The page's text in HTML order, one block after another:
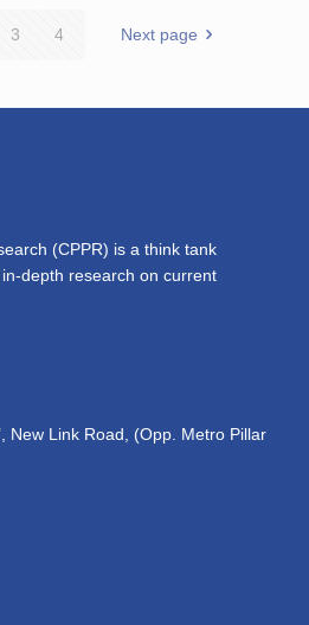
3 4 Next page
(CPPR) is a think tank
depth research on current
New Link Road, (Opp. Metro Pillar